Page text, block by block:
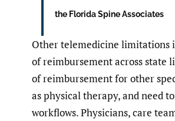
the Florida Spine Associates
Other telemedicine limitations
of reimbursement across state
of reimbursement for other
as physical therapy, and need
workflows. Physicians, care